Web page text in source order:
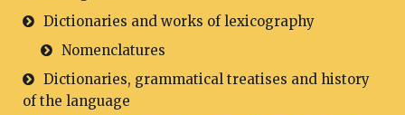
Dictionaries and works of lexicography
Nomenclatures
Dictionaries, grammatical treatises and history
of the language